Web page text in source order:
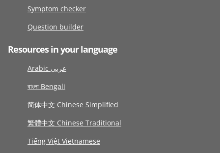
Symptom checker
Question builder
Resources in your language
Arabic عربى
বাংলা Bengali
简体中文 Chinese Simplified
繁體中文 Chinese Traditional
Tiếng Việt Vietnamese